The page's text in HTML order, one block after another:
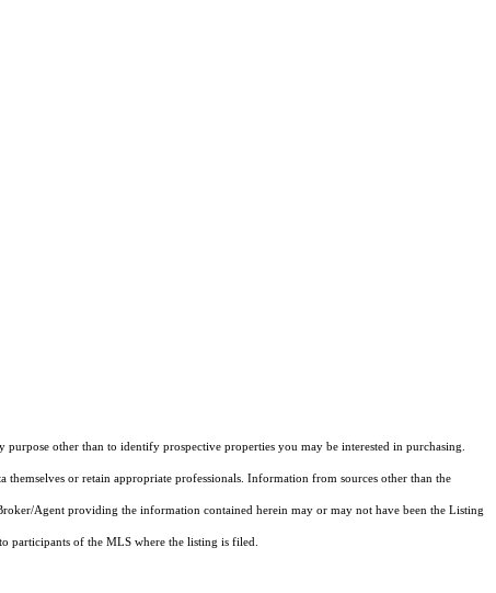
other than to identify prospective properties you may be interested in purchasing.
or retain appropriate professionals. Information from sources other than the
Agent providing the information contained herein may or may not have been the Listing
participants of the MLS where the listing is filed.